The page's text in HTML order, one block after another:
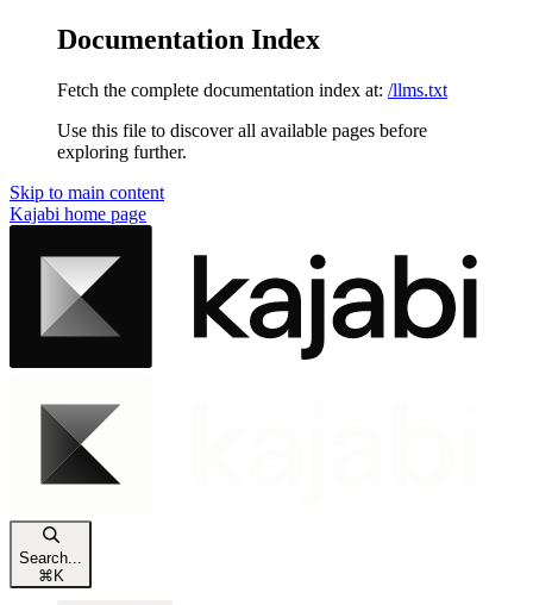
Documentation Index
Fetch the complete documentation index at: /llms.txt
Use this file to discover all available pages before
exploring further.
Skip to main content
Kajabi home page
Search...
⌘ K